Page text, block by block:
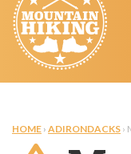
HOME › ADIRONDACKS ›